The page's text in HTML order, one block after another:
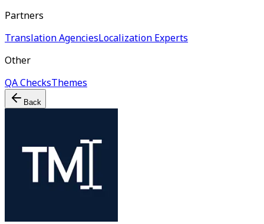
Partners
Translation AgenciesLocalization Experts
Other
QA ChecksThemes
Back